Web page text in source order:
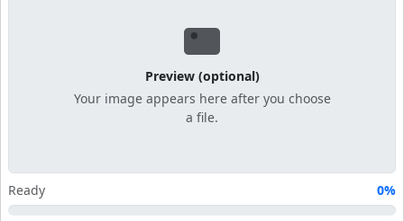
Preview (optional)
Your image appears here after you choose
a file.
Ready 0%